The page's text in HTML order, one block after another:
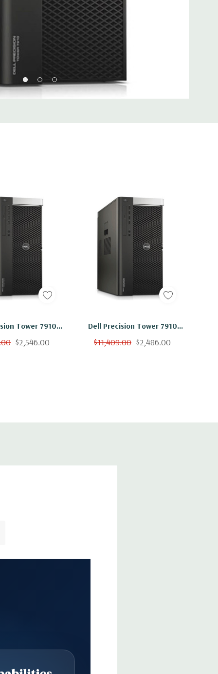
Tower 7910
E5-2660 V4 14C
$2,546.00
Dell Precision Tower 7910
Workstation E5-2660 V4 14C
$11,409.00 $2,486.00